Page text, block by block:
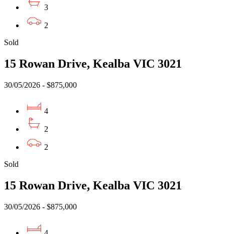
3
2
Sold
15 Rowan Drive, Kealba VIC 3021
30/05/2026 - $875,000
4
2
2
Sold
15 Rowan Drive, Kealba VIC 3021
30/05/2026 - $875,000